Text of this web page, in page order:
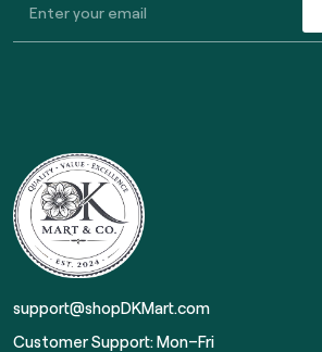
support@shopDKMart.com
Customer Support: Mon–Fri